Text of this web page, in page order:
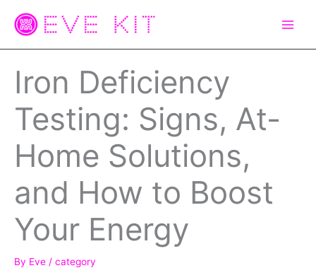
Iron Deficiency
Testing: Signs, At-
Home Solutions,
and How to Boost
Your Energy
By Eve / category